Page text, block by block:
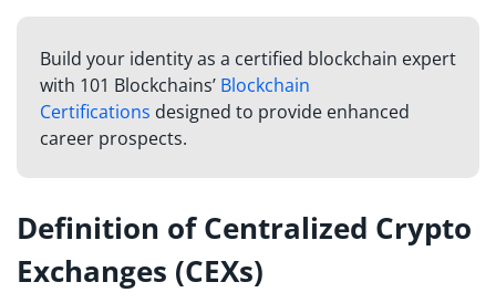
Build your identity as a certified blockchain expert
with 101 Blockchains’ Blockchain
Certifications designed to provide enhanced
career prospects.
Definition of Centralized Crypto
Exchanges (CEXs)